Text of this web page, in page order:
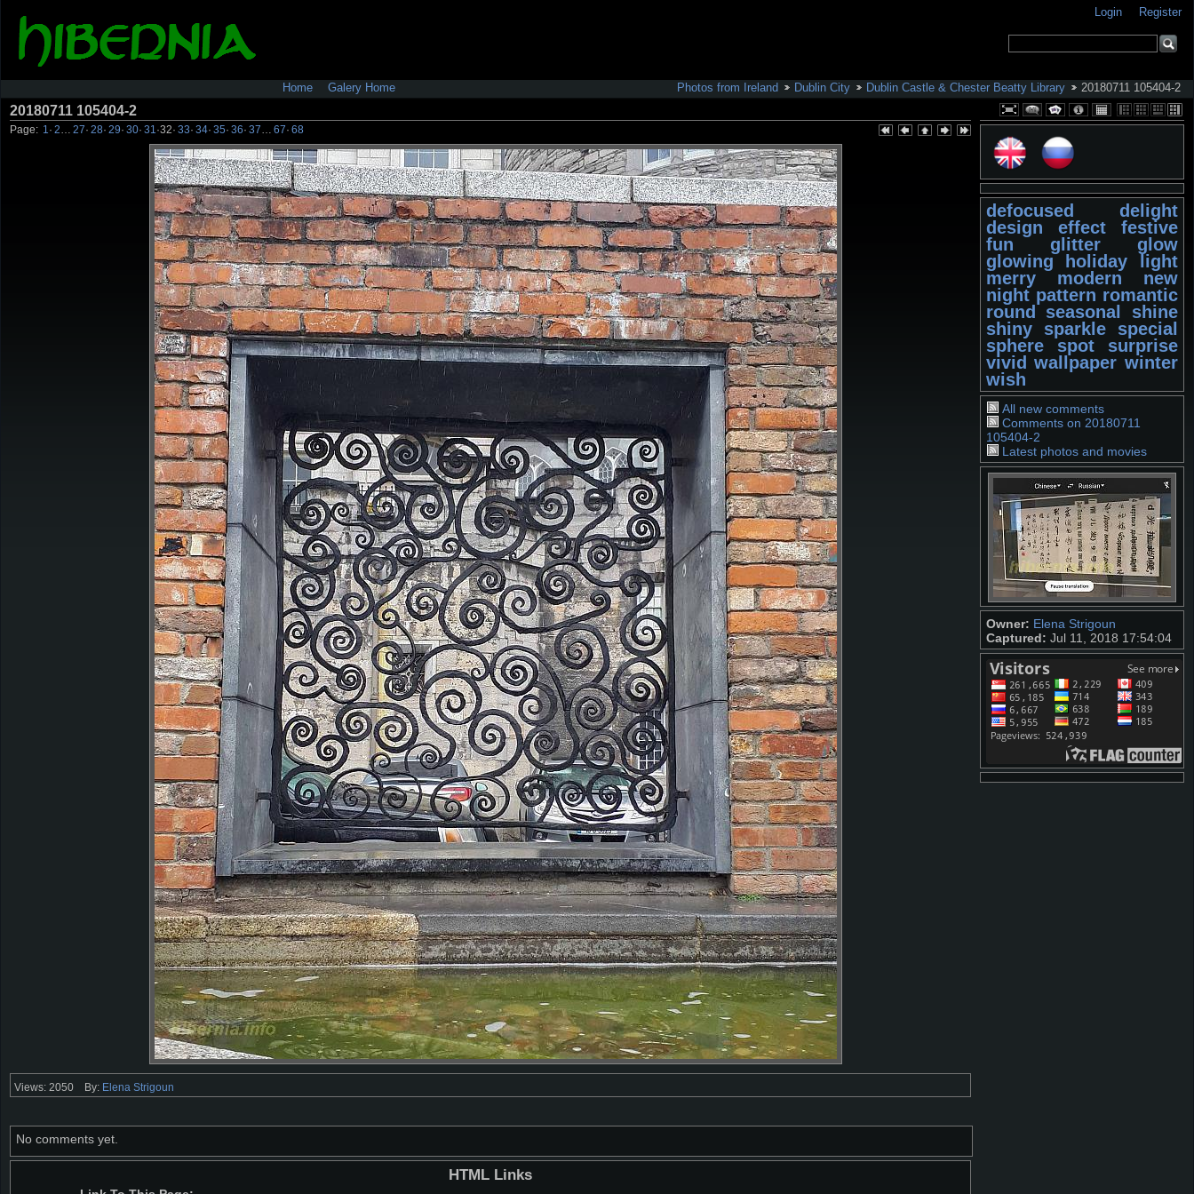
Home Galery Home
Login Register
Photos from Ireland Dublin City Dublin Castle & Chester Beatty Library 20180711 105404-2
defocused
delight
design
effect
festive
fun
glitter
glow
glowing
holiday
light
merry
modern
new
night pattern romantic
round
seasonal
shine
shiny
sparkle
special
sphere
spot
surprise
vivid wallpaper winter
wish
All new comments
Comments on 20180711
105404-2
Latest photos and movies
Owner: Elena Strigoun
Captured: Jul 11, 2018 17:54:04
20180711 105404-2
Page: 1 · 2 27· 28· 29· 30· 31 ·32· 33· 34· 35· 36· 37 67· 68
Views: 2050 By: Elena Strigoun
No comments yet.
HTML Links